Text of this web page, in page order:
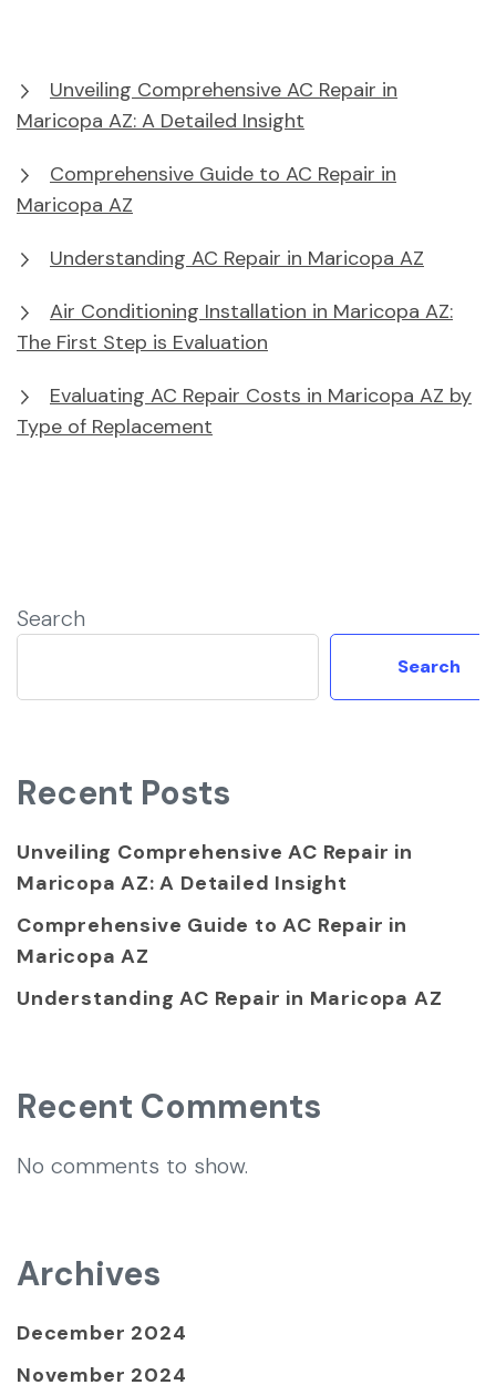
Unveiling Comprehensive AC Repair in
Maricopa AZ: A Detailed Insight
Comprehensive Guide to AC Repair in
Maricopa AZ
Understanding AC Repair in Maricopa AZ
Air Conditioning Installation in Maricopa AZ:
The First Step is Evaluation
Evaluating AC Repair Costs in Maricopa AZ by
Type of Replacement
Search
Search
Recent Posts
Unveiling Comprehensive AC Repair in
Maricopa AZ: A Detailed Insight
Comprehensive Guide to AC Repair in
Maricopa AZ
Understanding AC Repair in Maricopa AZ
Recent Comments
No comments to show.
Archives
December 2024
November 2024